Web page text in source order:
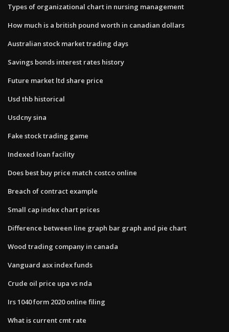
Types of organizational chart in nursing management
How much is a british pound worth in canadian dollars
Australian stock market trading days
Savings bonds interest rates history
Future market ltd share price
Usd thb historical
Usdcny sina
Fake stock trading game
Indexed loan facility
Does best buy price match costco online
Breach of contract example
Small cap index chart prices
Difference between line graph bar graph and pie chart
Wood trading company in canada
Vanguard asx index funds
Crude oil price upa vs nda
Irs 1040 form 2020 online filing
What is current cmt rate